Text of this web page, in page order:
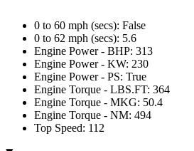
0 to 60 mph (secs): False
0 to 62 mph (secs): 5.6
Engine Power - BHP: 313
Engine Power - KW: 230
Engine Power - PS: True
Engine Torque - LBS.FT: 364
Engine Torque - MKG: 50.4
Engine Torque - NM: 494
Top Speed: 112